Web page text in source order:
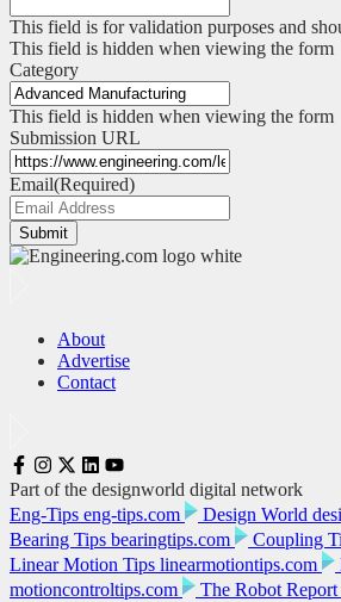
1
This field is for validation purposes and
This field is hidden when viewing the form
Category
This field is hidden when viewing the form
Submission URL
Email(Required)
Submit
About
Advertise
Contact
Part of the designworld digital network
Eng-Tips eng-tips.com Design World
Bearing Tips bearingtips.com Coupling
Linear Motion Tips linearmotiontips.com
motioncontroltips.com
The Robot Report